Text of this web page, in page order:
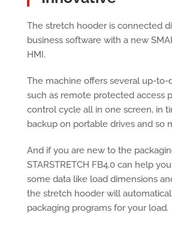
The stretch hooder is connected
business software with a new
HMI.
The machine offers several up-to-
such as remote protected access
control cycle all in one screen, in
backup on portable drives and so
And if you are new to the
STARSTRETCH FB4.0 can help
some data like load dimensions
the stretch hooder will
packaging programs for your load.